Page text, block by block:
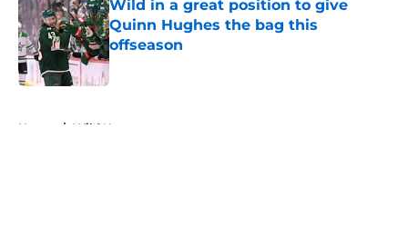
Wild in a great position to give
Quinn Hughes the bag this
offseason
Published by on Invalid Date
Home / Wild News